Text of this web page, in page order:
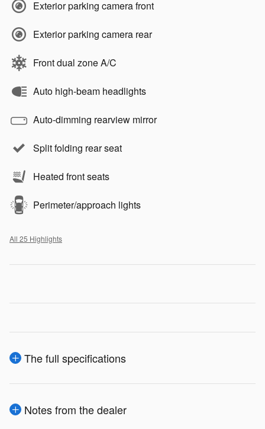
Exterior parking camera front
Exterior parking camera rear
Front dual zone A/C
Auto high-beam headlights
Auto-dimming rearview mirror
Split folding rear seat
Heated front seats
Perimeter/approach lights
All 25 Highlights
The full specifications
Notes from the dealer